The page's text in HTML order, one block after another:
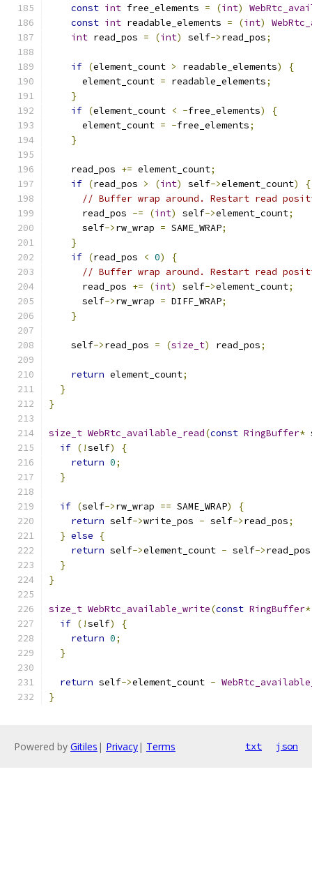
const int free_elements = (int)
const int readable_elements = (int)
int read_pos = (int) self->read_pos;
if (element_count > readable_elements)
{
      element_count
= readable_elements;
}
if (element_count < -free_elements)
{
      element_count
= -free_elements;
}
    read_pos
+= element_count;
if (read_pos > (int) self->element_count)
{
// Buffer wrap around. Restart read
      read_pos
-= (int) self->element_count;
      self
->rw_wrap = SAME_WRAP;
}
if (read_pos < 0)
{
// Buffer wrap around. Restart read
      read_pos
+= (int) self->element_count;
      self
->rw_wrap = DIFF_WRAP;
}
    self
->read_pos = (size_t) read_pos;
return element_count;
}
}
size_t WebRtc_available_read(const RingBuffer*
if (!self)
{
return 0;
}
if (self->rw_wrap == SAME_WRAP)
{
return self->write_pos - self->read_pos;
} else
{
return self->element_count - self->
}
}
size_t WebRtc_available_write(const RingBuffer*
if (!self)
{
return 0;
}
return self->element_count -
}
Powered by Gitiles | Privacy| Terms txt json